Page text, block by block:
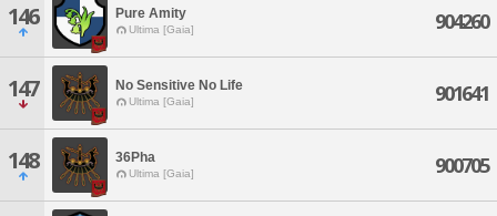
146 Pure Amity
Ultima [Gaia] 904260
147 No Sensitive No Life
Ultima [Gaia] 901641
148 36Pha
Ultima [Gaia] 900705